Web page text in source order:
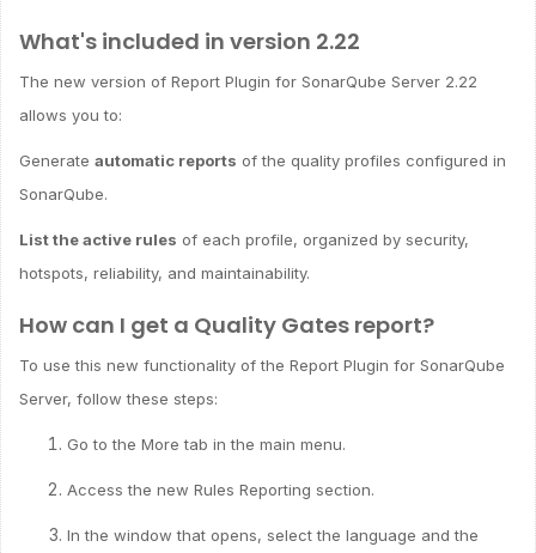
What's included in version 2.22
The new version of Report Plugin for SonarQube Server 2.22
allows you to:
Generate automatic reports of the quality profiles configured in
SonarQube.
List the active rules of each profile, organized by security,
hotspots, reliability, and maintainability.
How can I get a Quality Gates report?
To use this new functionality of the Report Plugin for SonarQube
Server, follow these steps:
Go to the More tab in the main menu.
Access the new Rules Reporting section.
In the window that opens, select the language and the